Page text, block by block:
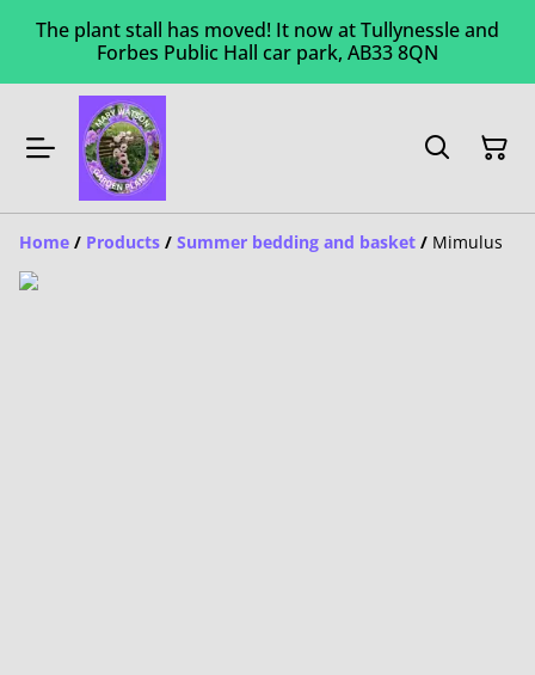
The plant stall has moved! It now at Tullynessle and
Forbes Public Hall car park, AB33 8QN
Home / Products / Summer bedding and basket / Mimulus